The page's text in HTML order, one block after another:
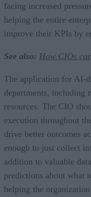
facing increased
helping the entire
improve their KPIs by
See also: How CIOs
The application for AI-
departments, including
resources. The CIO
execution throughout
drive better outcomes
enough to just collect
addition to valuable
predictions about what
helping the